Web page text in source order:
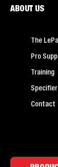
ABOUT US
The
Pro
Training
Contact